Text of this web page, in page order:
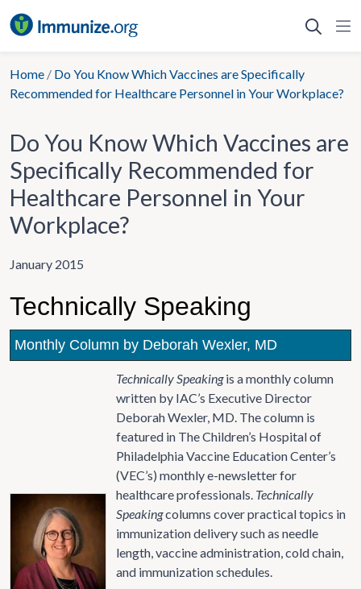
to
Home / Do You Know Which Vaccines are Specifically
Recommended for Healthcare Personnel in Your Workplace?
Do You Know Which Vaccines are
Specifically Recommended for
Healthcare Personnel in Your
Workplace?
January 2015
Technically Speaking
Monthly Column by Deborah Wexler, MD
Technically Speakingis a monthly column
written by IAC’s Executive Director
Deborah Wexler, MD. The column is
featured in The Children’s Hospital of
Philadelphia Vaccine Education Center’s
(VEC’s) monthly e-newsletter for
healthcare professionals. Technically
Speakingcolumns cover practical topics in
immunization delivery such as needle
length, vaccine administration, cold chain,
and immunization schedules.